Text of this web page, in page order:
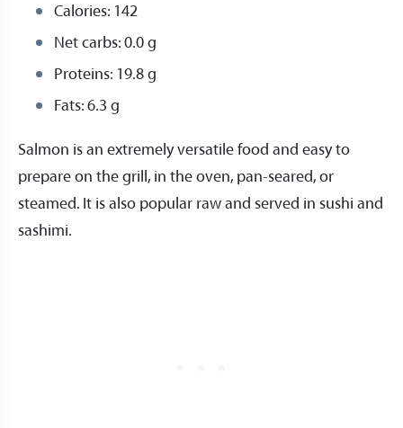
Calories: 142
Net carbs: 0.0 g
Proteins: 19.8 g
Fats: 6.3 g
Salmon is an extremely versatile food and easy to
prepare on the grill, in the oven, pan-seared, or
steamed. It is also popular raw and served in sushi and
sashimi.